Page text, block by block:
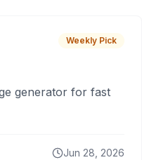
Weekly Pick
generator for fast
Jun 28, 2026